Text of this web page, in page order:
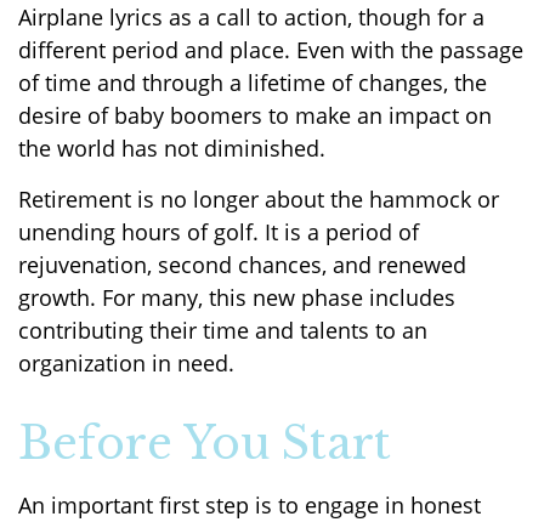
Airplane lyrics as a call to action, though for a
different period and place. Even with the passage
of time and through a lifetime of changes, the
desire of baby boomers to make an impact on
the world has not diminished.
Retirement is no longer about the hammock or
unending hours of golf. It is a period of
rejuvenation, second chances, and renewed
growth. For many, this new phase includes
contributing their time and talents to an
organization in need.
Before You Start
An important first step is to engage in honest